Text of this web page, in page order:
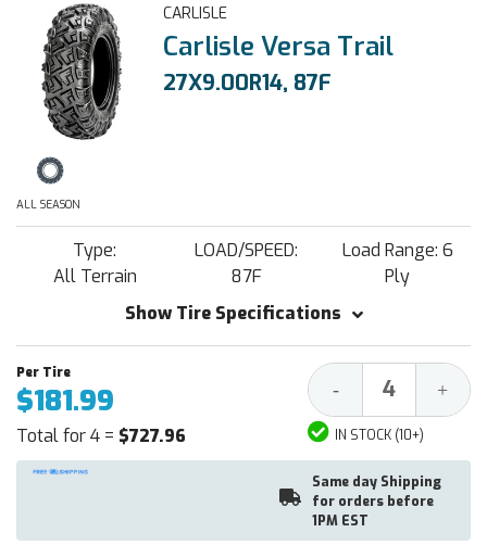
CARLISLE
Carlisle Versa Trail
27X9.00R14, 87F
ALL SEASON
Type:
All Terrain
LOAD/SPEED:
87F
Load Range: 6
Ply
Show Tire Specifications
$181.99
Total for 4 = $727.96
Decrease
Quantity:
- +
IN STOCK (10+)
Same day Shipping
for orders before
1PM EST